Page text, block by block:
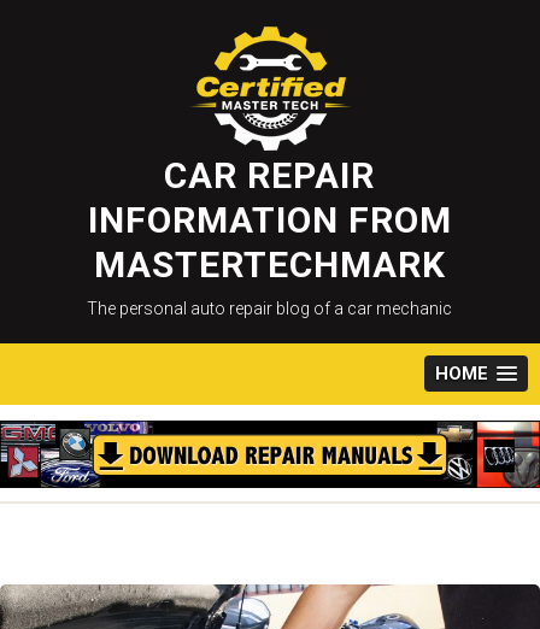
to
content
CAR REPAIR
INFORMATION FROM
MASTERTECHMARK
The personal auto repair blog of a car mechanic
HOME